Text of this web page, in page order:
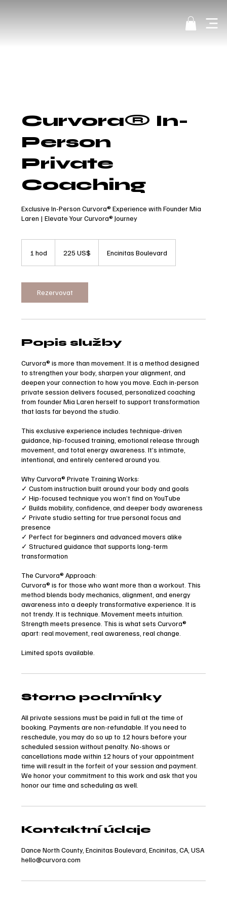
Curvora® In-
Person
Private
Coaching
Exclusive In-Person Curvora® Experience with Founder Mia
Laren | Elevate Your Curvora® Journey
1 hod
dolarů225 US$ Encinitas Boulevard
Rezervovat
Popis služby
Curvora® is more than movement. It is a method designed
to strengthen your body, sharpen your alignment, and
deepen your connection to how you move. Each in-person
private session delivers focused, personalized coaching
from founder Mia Laren herself to support transformation
that lasts far beyond the studio.
This exclusive experience includes technique-driven
guidance, hip-focused training, emotional release through
movement, and total energy awareness. It’s intimate,
intentional, and entirely centered around you.
Why Curvora® Private Training Works:
✓ Custom instruction built around your body and goals
✓ Hip-focused technique you won’t find on YouTube
✓ Builds mobility, confidence, and deeper body awareness
✓ Private studio setting for true personal focus and
presence
✓ Perfect for beginners and advanced movers alike
✓ Structured guidance that supports long-term
transformation
The Curvora® Approach:
Curvora® is for those who want more than a workout. This
method blends body mechanics, alignment, and energy
awareness into a deeply transformative experience. It is
not trendy. It is technique. Movement meets intuition.
Strength meets presence. This is what sets Curvora®
apart: real movement, real awareness, real change.
Limited spots available.
Storno podmínky
All private sessions must be paid in full at the time of
booking. Payments are non-refundable. If you need to
reschedule, you may do so up to 12 hours before your
scheduled session without penalty. No-shows or
cancellations made within 12 hours of your appointment
time will result in the forfeit of your session and payment.
We honor your commitment to this work and ask that you
honor our time and scheduling as well.
Kontaktní údaje
Dance North County, Encinitas Boulevard, Encinitas, CA, USA
hello@curvora.com